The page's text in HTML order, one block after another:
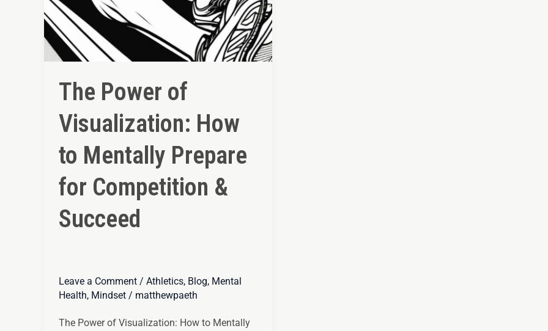
The Power of
Visualization: How
to Mentally Prepare
for Competition &
Succeed
Leave a Comment / Athletics, Blog, Mental
Health, Mindset / matthewpaeth
The Power of Visualization: How to Mentally